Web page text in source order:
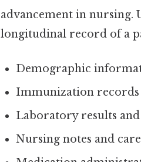
advancement in nursing.
longitudinal record of a
Demographic
Immunization records
Laboratory results
Nursing notes and